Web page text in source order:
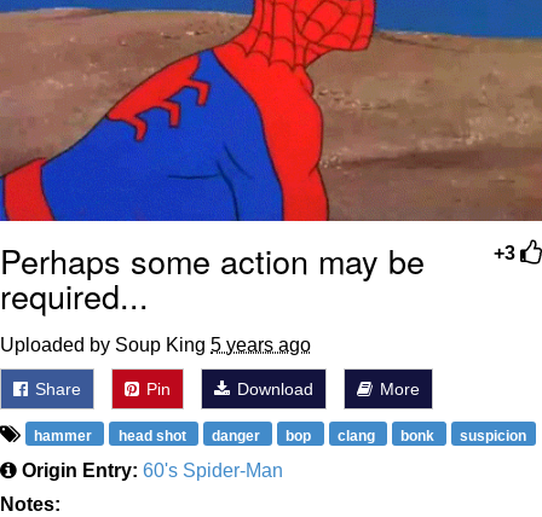
+3
Perhaps some action may be
required...
Uploaded by Soup King 5 years ago
Share Pin Download More
hammer head shot danger bop clang bonk suspicion
Origin Entry: 60's Spider-Man
Notes: